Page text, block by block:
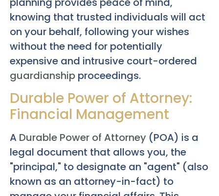
knowing that trusted individuals will act
on your behalf, following your wishes
without the need for potentially
expensive and intrusive court-ordered
guardianship proceedings.
Durable Power of Attorney:
Financial Management
A Durable Power of Attorney (POA) is a
legal document that allows you, the
"principal," to designate an "agent" (also
known as an attorney-in-fact) to